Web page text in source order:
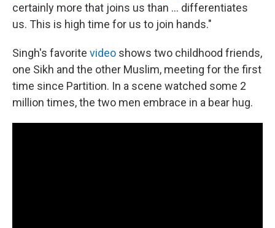
certainly more that joins us than ... differentiates
us. This is high time for us to join hands."
Singh's favorite video shows two childhood friends,
one Sikh and the other Muslim, meeting for the first
time since Partition. In a scene watched some 2
million times, the two men embrace in a bear hug.